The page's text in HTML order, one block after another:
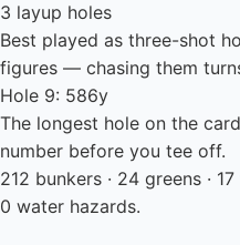
3 layup holes
Best played as three-shot
figures — chasing them
Hole 9: 586y
The longest hole on the
number before you tee off.
212 bunkers · 24 greens ·
0 water hazards.